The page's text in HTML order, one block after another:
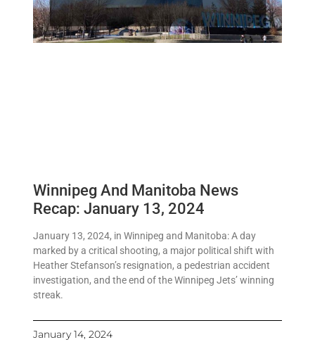
Winnipeg And Manitoba News
Recap: January 13, 2024
January 13, 2024, in Winnipeg and Manitoba: A day
marked by a critical shooting, a major political shift with
Heather Stefanson’s resignation, a pedestrian accident
investigation, and the end of the Winnipeg Jets’ winning
streak.
January 14, 2024